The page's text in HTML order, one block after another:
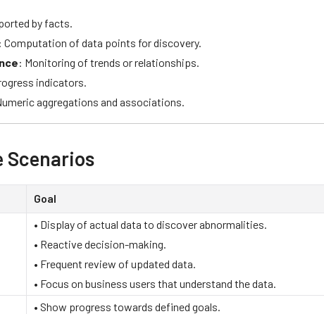
by facts.
: Computation of data points for discovery.
: Monitoring of trends or relationships.
indicators.
aggregations and associations.
Scenarios
Goal
• Display of actual data to discover abnormalities.
• Reactive decision-making.
• Frequent review of updated data.
• Focus on business users that understand the data.
• Show progress towards defined goals.